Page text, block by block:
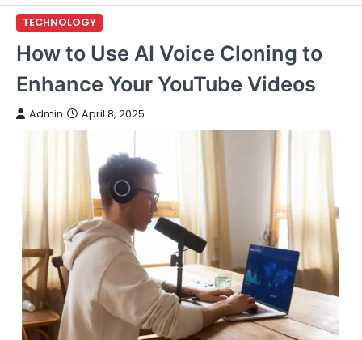
TECHNOLOGY
How to Use AI Voice Cloning to
Enhance Your YouTube Videos
Admin April 8, 2025